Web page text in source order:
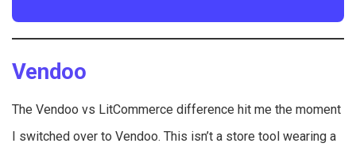
Vendoo
The Vendoo vs LitCommerce difference hit me the moment
I switched over to Vendoo. This isn’t a store tool wearing a